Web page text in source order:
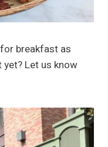
breakfast as
Let us know